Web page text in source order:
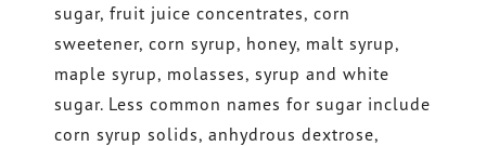
sugar, fruit juice concentrates, corn
sweetener, corn syrup, honey, malt syrup,
maple syrup, molasses, syrup and white
sugar. Less common names for sugar include
corn syrup solids, anhydrous dextrose,